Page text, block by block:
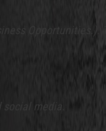
Opportunities.).
media.